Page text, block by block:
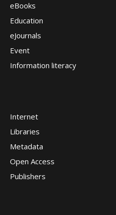
eBooks
Education
eJournals
Event
Information literacy
Internet
Libraries
Metadata
Open Access
Publishers